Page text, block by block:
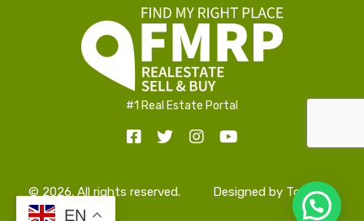
#1 Real Estate Portal
© 2026. All rights reserved. Designed by TopAlign
EN